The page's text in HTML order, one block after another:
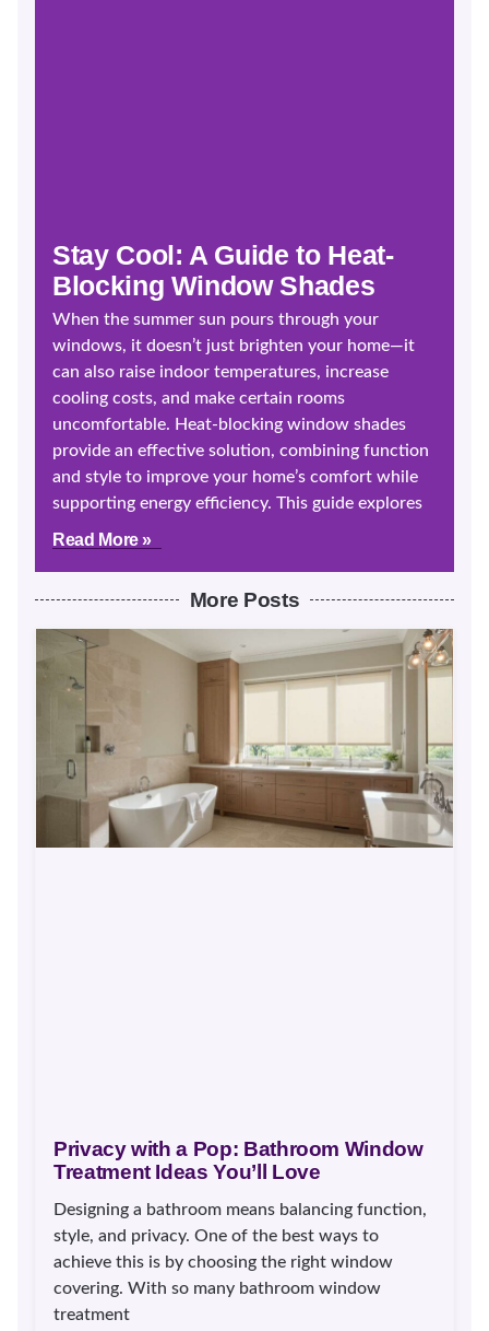
Stay Cool: A Guide to Heat-
Blocking Window Shades
When the summer sun pours through your
windows, it doesn’t just brighten your home—it
can also raise indoor temperatures, increase
cooling costs, and make certain rooms
uncomfortable. Heat-blocking window shades
provide an effective solution, combining function
and style to improve your home’s comfort while
supporting energy efficiency. This guide explores
Read More »
More Posts
Privacy with a Pop: Bathroom Window
Treatment Ideas You’ll Love
Designing a bathroom means balancing function,
style, and privacy. One of the best ways to
achieve this is by choosing the right window
covering. With so many bathroom window
treatment